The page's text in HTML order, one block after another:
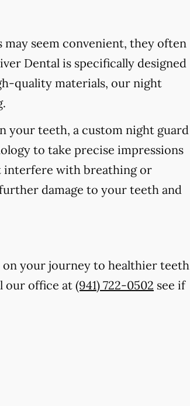
seem convenient, they often
Dental is specifically designed
quality materials, our night
your teeth, a custom night guard
to take precise impressions
interfere with breathing or
damage to your teeth and
your journey to healthier teeth
our office at (941) 722-0502 see if